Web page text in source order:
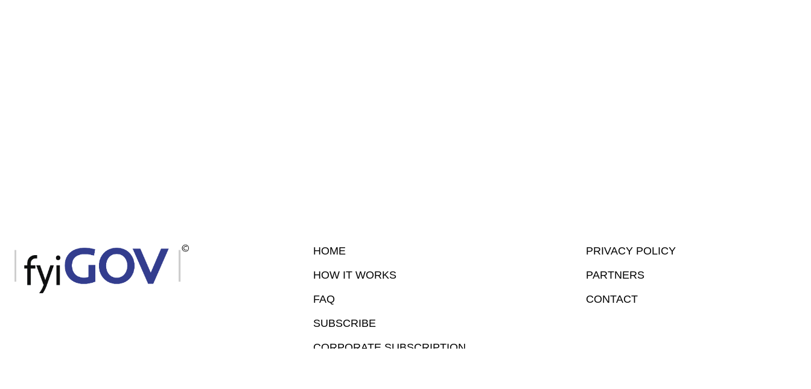
HOME
HOW IT WORKS
FAQ
SUBSCRIBE
CORPORATE SUBSCRIPTION
PRIVACY POLICY
PARTNERS
CONTACT